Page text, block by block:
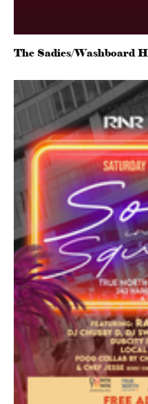
The Sadies/Washboard